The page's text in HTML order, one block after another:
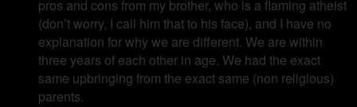
pros and cons from my brother, who is a flaming atheist
(don’t worry, I call him that to his face), and I have no
explanation for why we are different. We are within
three years of each other in age. We had the exact
same upbringing from the exact same (non religious)
parents.